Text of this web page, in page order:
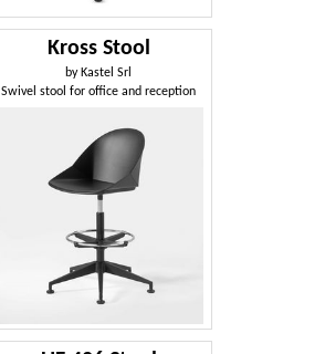
Kross Stool
by Kastel Srl
Swivel stool for office and reception